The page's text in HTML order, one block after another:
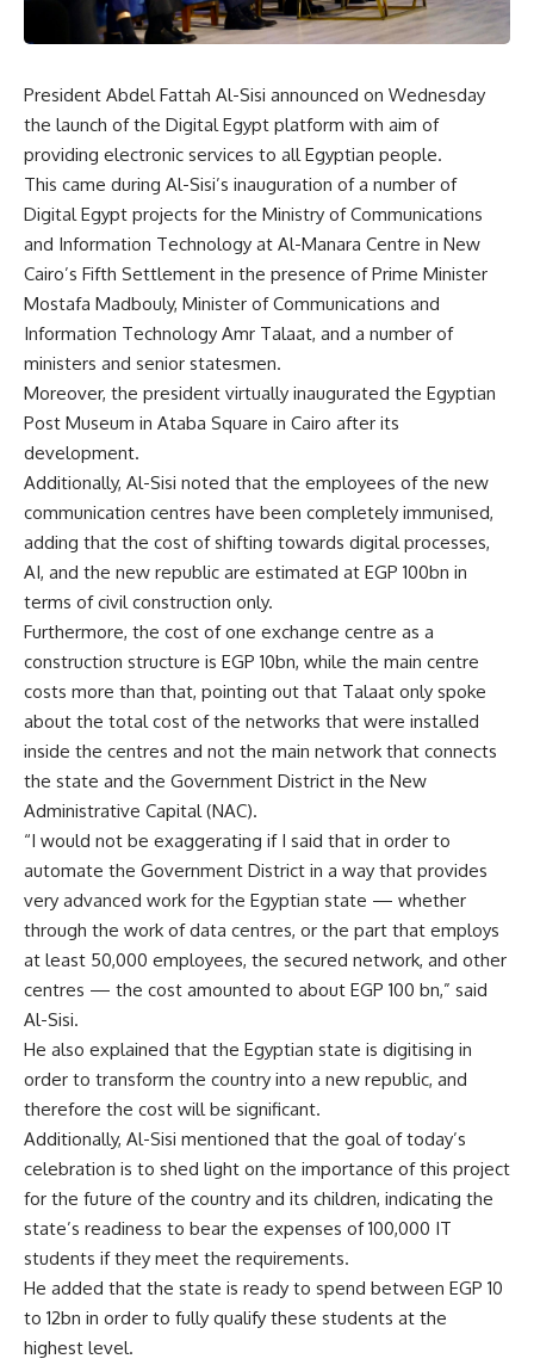
President Abdel Fattah Al-Sisi announced on Wednesday
the launch of the Digital Egypt platform with aim of
providing electronic services to all Egyptian people.
This came during Al-Sisi’s inauguration of a number of
Digital Egypt projects for the Ministry of Communications
and Information Technology at Al-Manara Centre in New
Cairo’s Fifth Settlement in the presence of Prime Minister
Mostafa Madbouly, Minister of Communications and
Information Technology Amr Talaat, and a number of
ministers and senior statesmen.
Moreover, the president virtually inaugurated the Egyptian
Post Museum in Ataba Square in Cairo after its
development.
Additionally, Al-Sisi noted that the employees of the new
communication centres have been completely immunised,
adding that the cost of shifting towards digital processes,
AI, and the new republic are estimated at EGP 100bn in
terms of civil construction only.
Furthermore, the cost of one exchange centre as a
construction structure is EGP 10bn, while the main centre
costs more than that, pointing out that Talaat only spoke
about the total cost of the networks that were installed
inside the centres and not the main network that connects
the state and the Government District in the New
Administrative Capital (NAC).
“I would not be exaggerating if I said that in order to
automate the Government District in a way that provides
very advanced work for the Egyptian state — whether
through the work of data centres, or the part that employs
at least 50,000 employees, the secured network, and other
centres — the cost amounted to about EGP 100 bn,” said
Al-Sisi.
He also explained that the Egyptian state is digitising in
order to transform the country into a new republic, and
therefore the cost will be significant.
Additionally, Al-Sisi mentioned that the goal of today’s
celebration is to shed light on the importance of this project
for the future of the country and its children, indicating the
state’s readiness to bear the expenses of 100,000 IT
students if they meet the requirements.
He added that the state is ready to spend between EGP 10
to 12bn in order to fully qualify these students at the
highest level.